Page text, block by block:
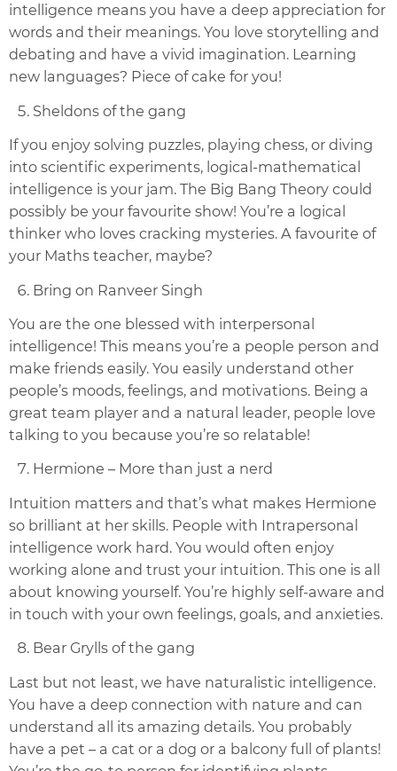
intelligence means you have a deep appreciation for
words and their meanings. You love storytelling and
debating and have a vivid imagination. Learning
new languages? Piece of cake for you!
Sheldons of the gang
If you enjoy solving puzzles, playing chess, or diving
into scientific experiments, logical-mathematical
intelligence is your jam. The Big Bang Theory could
possibly be your favourite show! You’re a logical
thinker who loves cracking mysteries. A favourite of
your Maths teacher, maybe?
Bring on Ranveer Singh
You are the one blessed with interpersonal
intelligence! This means you’re a people person and
make friends easily. You easily understand other
people’s moods, feelings, and motivations. Being a
great team player and a natural leader, people love
talking to you because you’re so relatable!
Hermione – More than just a nerd
Intuition matters and that’s what makes Hermione
so brilliant at her skills. People with Intrapersonal
intelligence work hard. You would often enjoy
working alone and trust your intuition. This one is all
about knowing yourself. You’re highly self-aware and
in touch with your own feelings, goals, and anxieties.
Bear Grylls of the gang
Last but not least, we have naturalistic intelligence.
You have a deep connection with nature and can
understand all its amazing details. You probably
have a pet – a cat or a dog or a balcony full of plants!